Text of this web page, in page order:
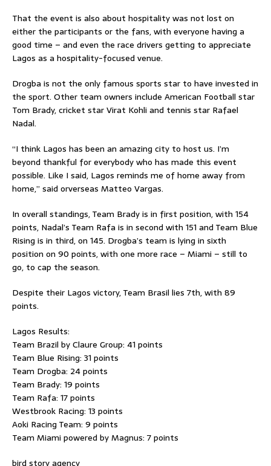
That the event is also about hospitality was not lost on
either the participants or the fans, with everyone having a
good time – and even the race drivers getting to appreciate
Lagos as a hospitality-focused venue.
Drogba is not the only famous sports star to have invested in
the sport. Other team owners include American Football star
Tom Brady, cricket star Virat Kohli and tennis star Rafael
Nadal.
“I think Lagos has been an amazing city to host us. I’m
beyond thankful for everybody who has made this event
possible. Like I said, Lagos reminds me of home away from
home,” said orverseas Matteo Vargas.
In overall standings, Team Brady is in first position, with 154
points, Nadal’s Team Rafa is in second with 151 and Team Blue
Rising is in third, on 145. Drogba’s team is lying in sixth
position on 90 points, with one more race – Miami – still to
go, to cap the season.
Despite their Lagos victory, Team Brasil lies 7th, with 89
points.
Lagos Results:
Team Brazil by Claure Group: 41 points
Team Blue Rising: 31 points
Team Drogba: 24 points
Team Brady: 19 points
Team Rafa: 17 points
Westbrook Racing: 13 points
Aoki Racing Team: 9 points
Team Miami powered by Magnus: 7 points
bird story agency